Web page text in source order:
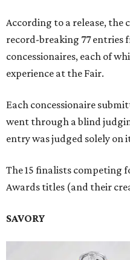
According to a release,
record-breaking 77 entries
concessionaires, each of
experience at the Fair.
Each concessionaire
went through a blind
entry was judged solely on
The 15 finalists competing
Awards titles (and their
SAVORY